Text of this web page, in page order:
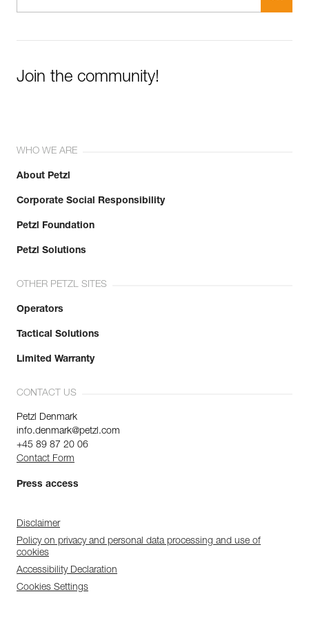
Join the community!
WHO WE ARE
About Petzl
Corporate Social Responsibility
Petzl Foundation
Petzl Solutions
OTHER PETZL SITES
Operators
Tactical Solutions
Limited Warranty
CONTACT US
Petzl Denmark
info.denmark@petzl.com
+45 89 87 20 06
Contact Form
Press access
Disclaimer
Policy on privacy and personal data processing and use of
cookies
Accessibility Declaration
Cookies Settings